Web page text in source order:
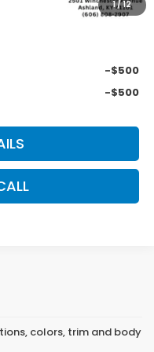
1/12
$39,313
-$500
-$500
colors, trim and body